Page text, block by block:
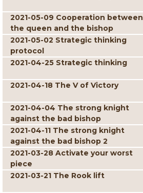
2021-05-09 Cooperation between
the queen and the bishop
2021-05-02 Strategic thinking
protocol
2021-04-25 Strategic thinking
2021-04-18 The V of Victory
2021-04-04 The strong knight
against the bad bishop
2021-04-11 The strong knight
against the bad bishop 2
2021-03-28 Activate your worst
piece
2021-03-21 The Rook lift